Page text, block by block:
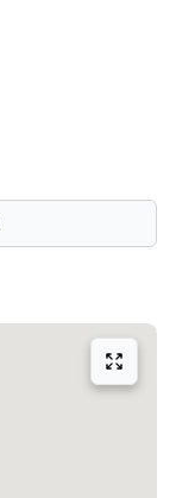
space to